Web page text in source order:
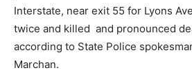
Interstate, near exit 55 for Lyons
twice and killed and pronounced
according to State Police
Marchan.